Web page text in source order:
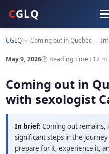
CGLQ
CGLQ › Coming out in Quebec —
May 9, 2026🕑 Reading time : 12
Coming out in
with sexologist
In brief: Coming out
significant steps in the
prepare for it, experience it,